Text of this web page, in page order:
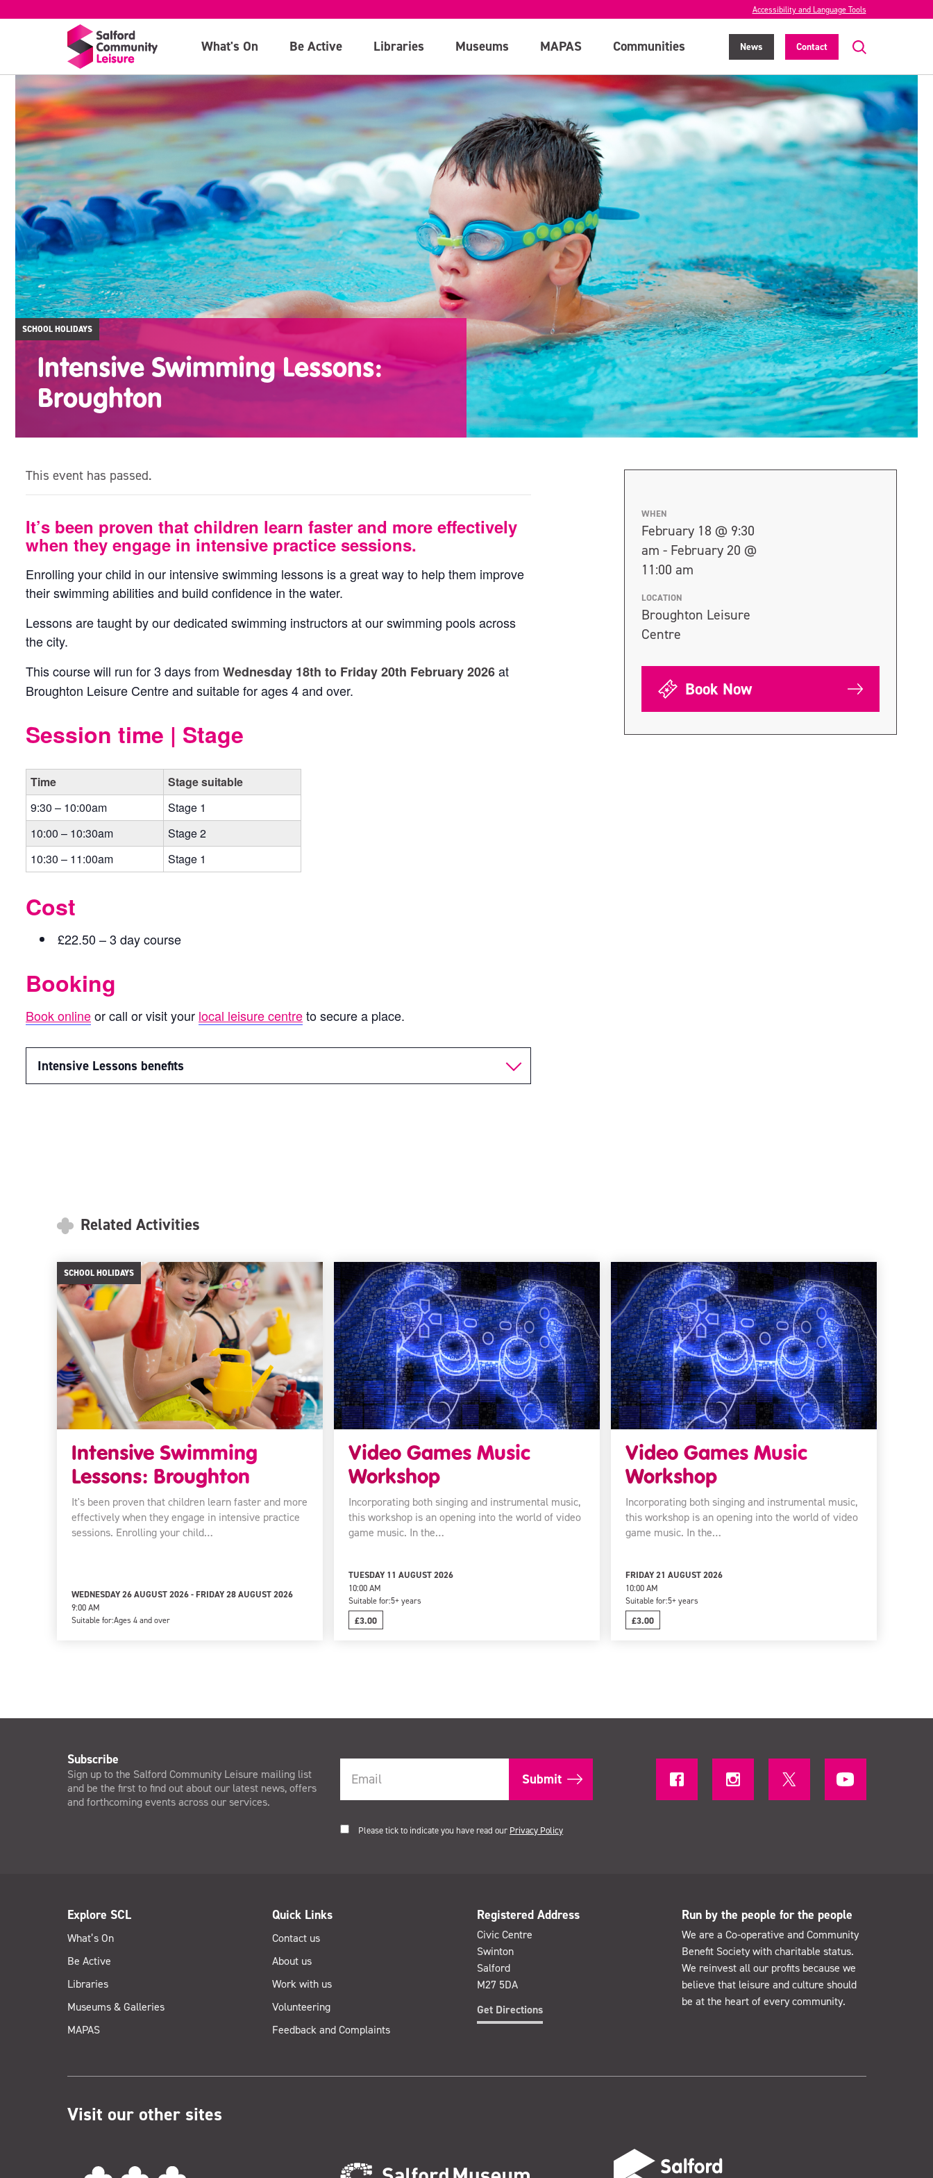
Accessibility and Language Tools
What's On Be Active Libraries Museums MAPAS Communities News Contact
SCHOOL HOLIDAYS
Intensive Swimming Lessons:
Broughton
WHEN
February 18 @ 9:30
am - February 20 @
11:00 am
LOCATION
Broughton Leisure
Centre
Book Now
This event has passed.
It’s been proven that children learn faster and more effectively
when they engage in intensive practice sessions.
Enrolling your child in our intensive swimming lessons is a great way to help them improve
their swimming abilities and build confidence in the water.
Lessons are taught by our dedicated swimming instructors at our swimming pools across
the city.
This course will run for 3 days fromWednesday 18th to Friday 20th February 2026at
Broughton Leisure Centre and suitable for ages 4 and over.
Session time | Stage
Time
Stage suitable
9:30 – 10:00am
Stage 1
10:00 – 10:30am
Stage 2
10:30 – 11:00am
Stage 1
Cost
£22.50 – 3 day course
Booking
Book onlineor call or visit your local leisure centreto secure a place.
Intensive Lessons benefits
Related Activities
SCHOOL HOLIDAYS
Intensive Swimming
Lessons: Broughton
It's been proven that children learn faster and more
effectively when they engage in intensive practice
sessions. Enrolling your child…
WEDNESDAY 26 AUGUST 2026 - FRIDAY 28 AUGUST 2026
9:00 AM
Suitable for:Ages 4 and over
Video Games Music
Workshop
Incorporating both singing and instrumental music,
this workshop is an opening into the world of video
game music. In the…
TUESDAY 11 AUGUST 2026
10:00 AM
Suitable for:5+ years
£3.00
Video Games Music
Workshop
Incorporating both singing and instrumental music,
this workshop is an opening into the world of video
game music. In the…
FRIDAY 21 AUGUST 2026
10:00 AM
Suitable for:5+ years
£3.00
Subscribe
Sign up to the Salford Community Leisure mailing list
and be the first to find out about our latest news, offers
and forthcoming events across our services.
Please tick to indicate you have read our Privacy Policy
Explore SCL
What’s On
Be Active
Libraries
Museums & Galleries
MAPAS
Quick Links
Contact us
About us
Work with us
Volunteering
Feedback and Complaints
Registered Address
Civic Centre
Swinton
Salford
M27 5DA
Get Directions
Run by the people for the people
We are a Co-operative and Community
Benefit Society with charitable status.
We reinvest all our profits because we
believe that leisure and culture should
be at the heart of every community.
Visit our other sites